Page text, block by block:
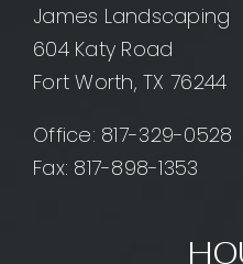
James Landscaping
604 Katy Road
Fort Worth, TX 76244
Office: 817-329-0528
Fax: 817-898-1353